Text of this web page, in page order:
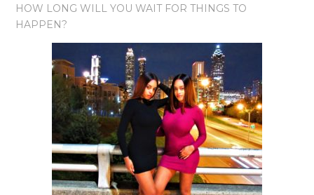
HOW LONG WILL YOU WAIT FOR THINGS TO
HAPPEN?